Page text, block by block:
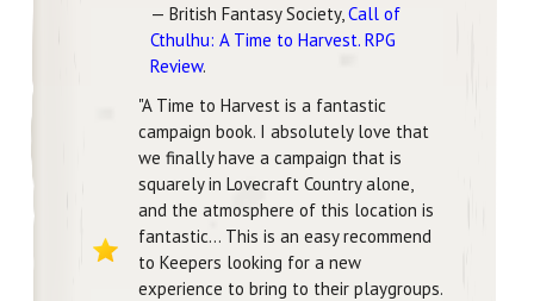
— British Fantasy Society, Call of
Cthulhu: A Time to Harvest. RPG
Review.
"A Time to Harvest is a fantastic
campaign book. I absolutely love that
we finally have a campaign that is
squarely in Lovecraft Country alone,
and the atmosphere of this location is
fantastic... This is an easy recommend
to Keepers looking for a new
experience to bring to their playgroups.